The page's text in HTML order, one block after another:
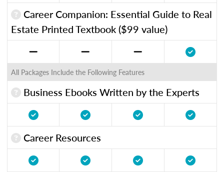
Career Companion: Essential Guide to Real
Estate Printed Textbook ($99 value)
All Packages Include the Following Features
Business Ebooks Written by the Experts
Career Resources